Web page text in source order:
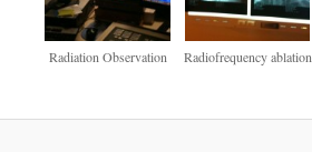
Radiation Observation Radiofrequency ablation